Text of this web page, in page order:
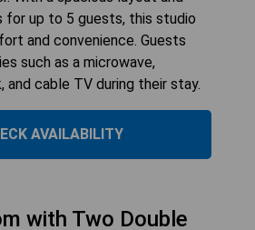
for up to 5 guests, this studio
and convenience. Guests
such as a microwave,
and cable TV during their stay.
AVAILABILITY
with Two Double